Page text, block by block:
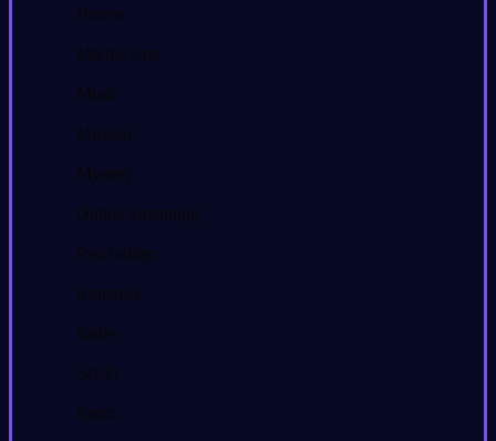
Horror
Martial Arts
Music
Musical
Mystery
Online Streaming
Psychology
Romance
Satire
Sci-Fi
Sport